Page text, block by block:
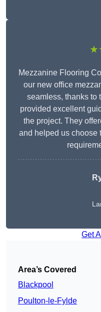
Mezzanine Flooring
our new office
seamless, thanks to
provided excellent
the project. They
and helped us choose
Get
Area’s Covered
Blackpool
Poulton-le-Fylde